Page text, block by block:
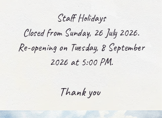
Staff Holidays
Closed from Sunday, 26 July 2026.
Re-opening on Tuesday, 8 September
2026 at 5:00 PM.
Thank you